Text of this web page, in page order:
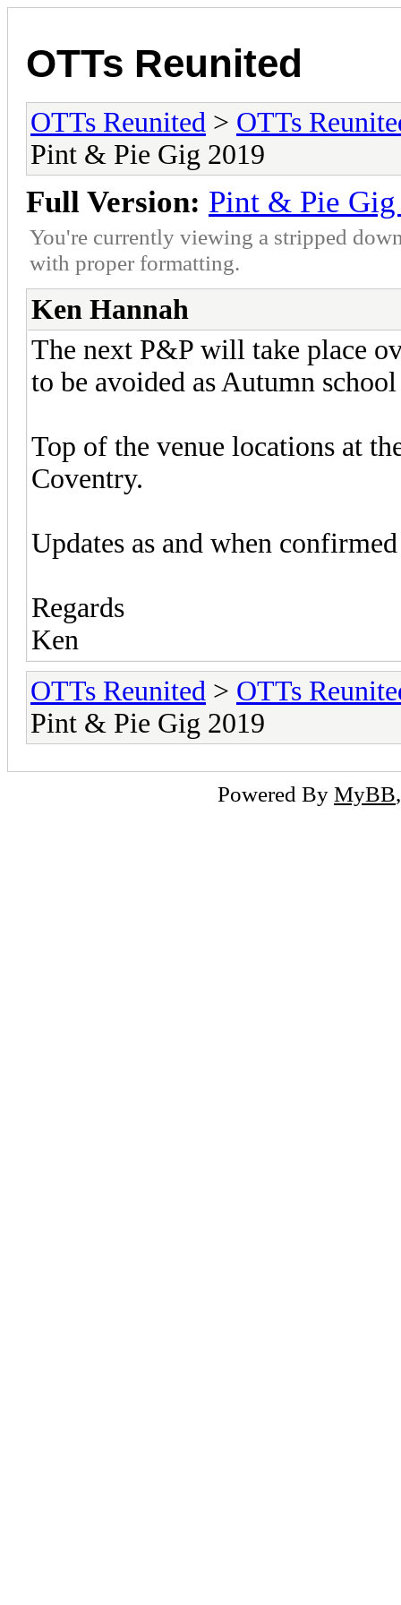
OTTs Reunited
OTTs Reunited > OTTs
Pint & Pie Gig 2019
Full Version: Pint & Pie
You're currently viewing a stripped
with proper formatting.
Ken Hannah
The next P&P will take place
to be avoided as Autumn
Top of the venue locations at
Coventry.
Updates as and when
Regards
Ken
OTTs Reunited > OTTs
Pint & Pie Gig 2019
Powered By MyBB